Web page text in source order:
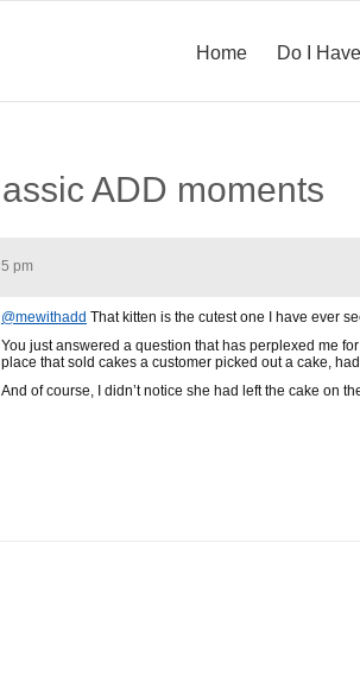
Home Do I
ADD moments
pm
@mewithadd That kitten is the cutest one I have ever
You just answered a question that has perplexed me
place that sold cakes a customer picked out a cake,
And of course, I didn’t notice she had left the cake on